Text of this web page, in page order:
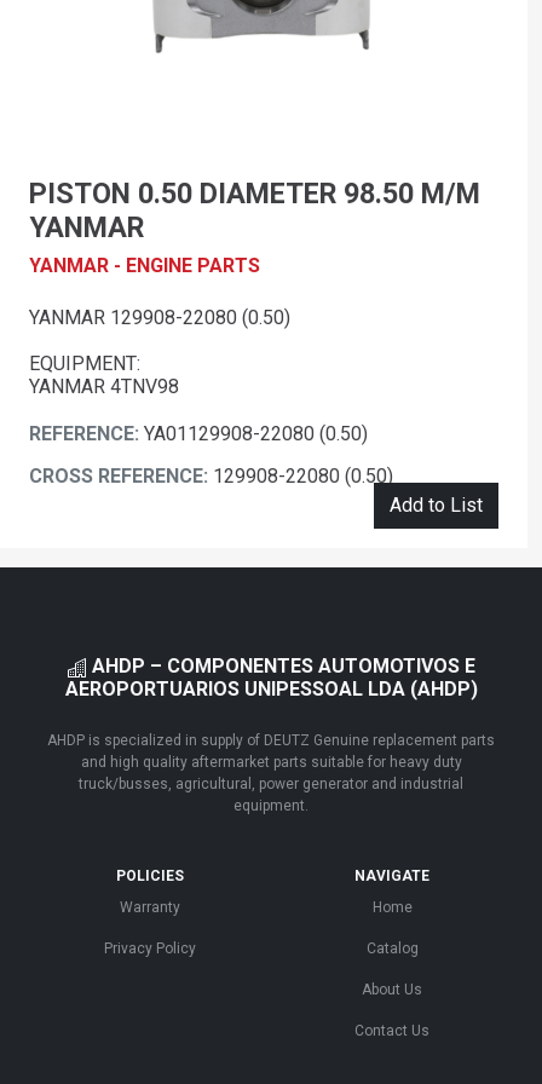
PISTON 0.50 DIAMETER 98.50 M/M
YANMAR
YANMAR - ENGINE PARTS
YANMAR 129908-22080 (0.50)
EQUIPMENT:
YANMAR 4TNV98
REFERENCE: YA01129908-22080 (0.50)
CROSS REFERENCE: 129908-22080 (0.50)
Add to List
AHDP – COMPONENTES AUTOMOTIVOS E
AEROPORTUARIOS UNIPESSOAL LDA (AHDP)
AHDP is specialized in supply of DEUTZ Genuine replacement parts
and high quality aftermarket parts suitable for heavy duty
truck/busses, agricultural, power generator and industrial
equipment.
POLICIES
Warranty
Privacy Policy
NAVIGATE
Home
Catalog
About Us
Contact Us